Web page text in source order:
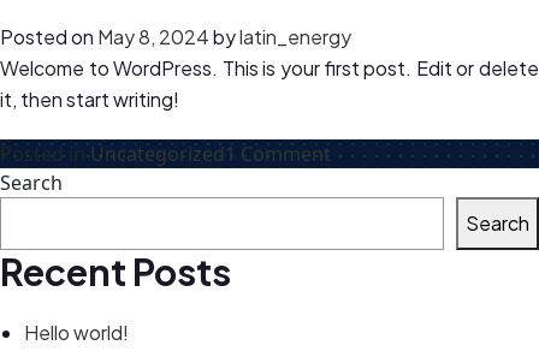
Posted on May 8, 2024bylatin_energy
Welcome to WordPress. This is your first post. Edit or delete
it, then start writing!
Posted in Uncategorized1 Comment
Search
Search
Recent Posts
Hello world!